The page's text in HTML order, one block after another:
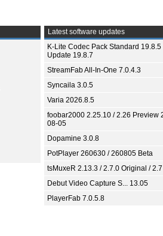
Latest software updates
K-Lite Codec Pack Standard 19.8.5
Update 19.8.7
StreamFab All-In-One 7.0.4.3
Syncaila 3.0.5
Varia 2026.8.5
foobar2000 2.25.10 / 2.26 Preview
08-05
Dopamine 3.0.8
PotPlayer 260630 / 260805 Beta
tsMuxeR 2.13.3 / 2.7.0 Original /
Debut Video Capture S... 13.05
PlayerFab 7.0.5.8